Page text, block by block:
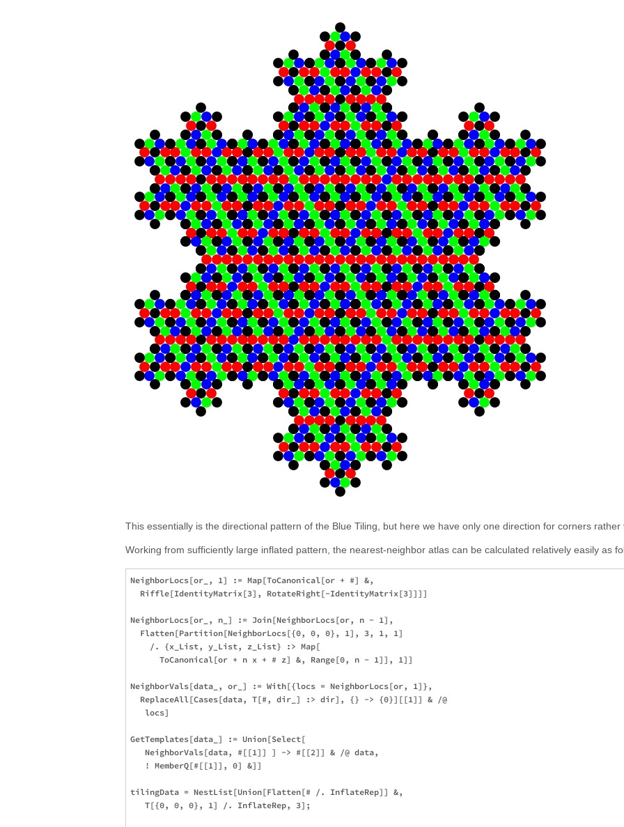
This essentially is the directional pattern of the Blue Tiling, but here we have only one direction for corners rather
Working from sufficiently large inflated pattern, the nearest-neighbor atlas can be calculated relatively easily as
NeighborLocs[or_, 1] := Map[ToCanonical[or + #] &,
  Riffle[IdentityMatrix[3], RotateRight[-IdentityMatrix[3]]]]
NeighborLocs[or_, n_] := Join[NeighborLocs[or, n - 1],
  Flatten[Partition[NeighborLocs[{0, 0, 0}, 1], 3, 1, 1]
    /. {x_List, y_List, z_List} :> Map[
      ToCanonical[or + n x + # z] &, Range[0, n - 1]], 1]]
NeighborVals[data_, or_] := With[{locs = NeighborLocs[or, 1]},
  ReplaceAll[Cases[data, T[#, dir_] :> dir], {} -> {0}][[1]] & /@
   locs]
GetTemplates[data_] := Union[Select[
   NeighborVals[data, #[[1]] ] -> #[[2]] & /@ data,
   ! MemberQ[#[[1]], 0] &]]
tilingData = NestList[Union[Flatten[# /. InflateRep]] &,
   T[{0, 0, 0}, 1] /. InflateRep, 3];